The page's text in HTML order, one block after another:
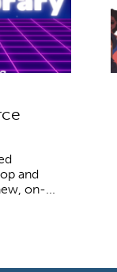
and
on-...